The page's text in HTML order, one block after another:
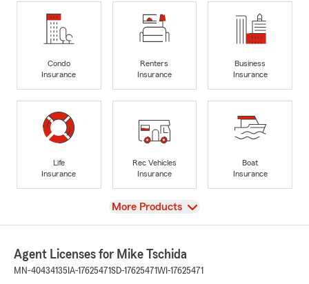
Condo
Insurance
Renters
Insurance
Business
Insurance
Life
Insurance
Rec Vehicles
Insurance
Boat
Insurance
View
More Products
Agent Licenses for Mike Tschida
MN-40434135 IA-17625471SD-17625471WI-17625471